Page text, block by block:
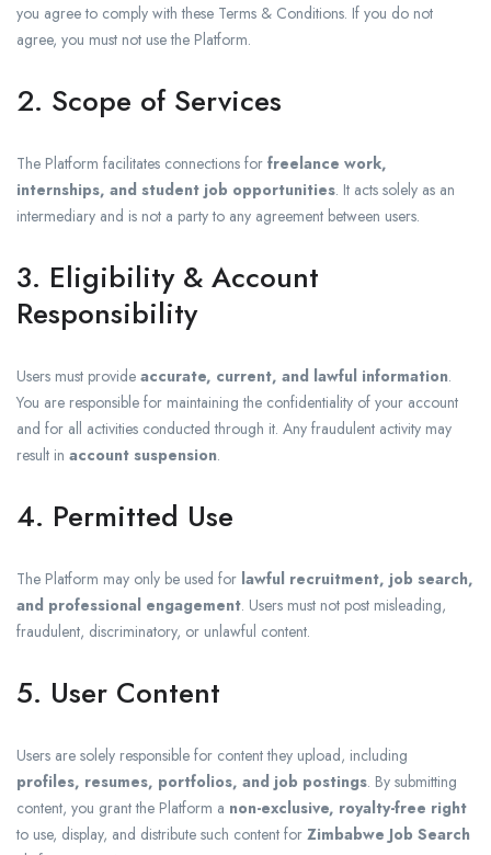
you agree to comply with these Terms & Conditions. If you do not
agree, you must not use the Platform.
2. Scope of Services
The Platform facilitates connections for freelance work,
internships, and student job opportunities. It acts solely as an
intermediary and is not a party to any agreement between users.
3. Eligibility & Account
Responsibility
Users must provide accurate, current, and lawful information.
You are responsible for maintaining the confidentiality of your account
and for all activities conducted through it. Any fraudulent activity may
result in account suspension.
4. Permitted Use
The Platform may only be used for lawful recruitment, job search,
and professional engagement. Users must not post misleading,
fraudulent, discriminatory, or unlawful content.
5. User Content
Users are solely responsible for content they upload, including
profiles, resumes, portfolios, and job postings. By submitting
content, you grant the Platform a non-exclusive, royalty-free right
to use, display, and distribute such content for Zimbabwe Job Search